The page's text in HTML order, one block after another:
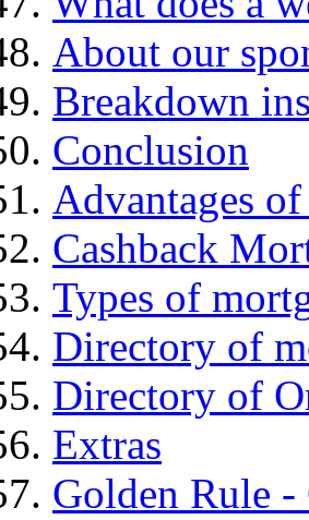
About our
Breakdown
Conclusion
Advantages
Cashback
Types of
Directory of
Directory of
Extras
Golden Rule